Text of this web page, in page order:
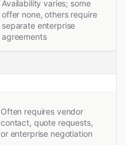
Availability varies; some
offer none, others require
separate enterprise
agreements
Often requires vendor
contact, quote requests,
or enterprise negotiation